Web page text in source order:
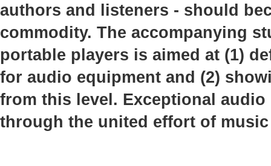
authors and listeners - should
commodity. The accompanying
portable players is aimed at (1)
for audio equipment and (2)
from this level. Exceptional
through the united effort of